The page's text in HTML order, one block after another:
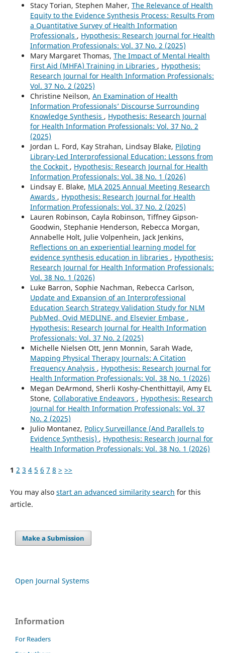
Stacy Torian, Stephen Maher, The Relevance of Health
Equity to the Evidence Synthesis Process: Results From
a Quantitative Survey of Health Information
Professionals , Hypothesis: Research Journal for Health
Information Professionals: Vol. 37 No. 2 (2025)
Mary Margaret Thomas, The Impact of Mental Health
First Aid (MHFA) Training in Libraries , Hypothesis:
Research Journal for Health Information Professionals:
Vol. 37 No. 2 (2025)
Christine Neilson, An Examination of Health
Information Professionals’ Discourse Surrounding
Knowledge Synthesis , Hypothesis: Research Journal
for Health Information Professionals: Vol. 37 No. 2
(2025)
Jordan L. Ford, Kay Strahan, Lindsay Blake, Piloting
Library-Led Interprofessional Education: Lessons from
the Cockpit , Hypothesis: Research Journal for Health
Information Professionals: Vol. 38 No. 1 (2026)
Lindsay E. Blake, MLA 2025 Annual Meeting Research
Awards , Hypothesis: Research Journal for Health
Information Professionals: Vol. 37 No. 2 (2025)
Lauren Robinson, Cayla Robinson, Tiffney Gipson-
Goodwin, Stephanie Henderson, Rebecca Morgan,
Annabelle Holt, Julie Volpenhein, Jack Jenkins,
Reflections on an experiential learning model for
evidence synthesis education in libraries , Hypothesis:
Research Journal for Health Information Professionals:
Vol. 38 No. 1 (2026)
Luke Barron, Sophie Nachman, Rebecca Carlson,
Update and Expansion of an Interprofessional
Education Search Strategy Validation Study for NLM
PubMed, Ovid MEDLINE, and Elsevier Embase ,
Hypothesis: Research Journal for Health Information
Professionals: Vol. 37 No. 2 (2025)
Michelle Nielsen Ott, Jenn Monnin, Sarah Wade,
Mapping Physical Therapy Journals: A Citation
Frequency Analysis , Hypothesis: Research Journal for
Health Information Professionals: Vol. 38 No. 1 (2026)
Megan DeArmond, Sherli Koshy-Chenthittayil, Amy EL
Stone, Collaborative Endeavors , Hypothesis: Research
Journal for Health Information Professionals: Vol. 37
No. 2 (2025)
Julio Montanez, Policy Surveillance (And Parallels to
Evidence Synthesis) , Hypothesis: Research Journal for
Health Information Professionals: Vol. 38 No. 1 (2026)
1 2 3 4 5 6 7 8 > >>
You may also start an advanced similarity search for this
article.
Make a Submission
Open Journal Systems
Information
For Readers